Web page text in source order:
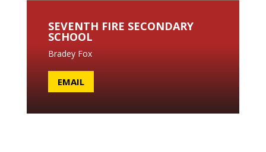
SEVENTH FIRE SECONDARY
SCHOOL
Bradey Fox
EMAIL